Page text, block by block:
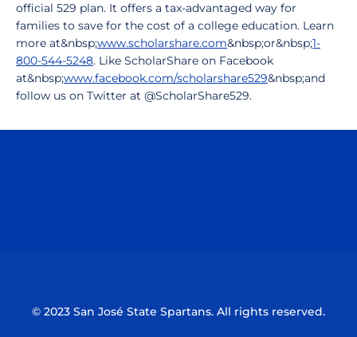
official 529 plan. It offers a tax-advantaged way for
families to save for the cost of a college education. Learn
more at&nbsp;www.scholarshare.com&nbsp;or&nbsp;1-
800-544-5248. Like ScholarShare on Facebook
at&nbsp;www.facebook.com/scholarshare529&nbsp;and
follow us on Twitter at @ScholarShare529.
© 2023 San José State Spartans. All rights reserved.